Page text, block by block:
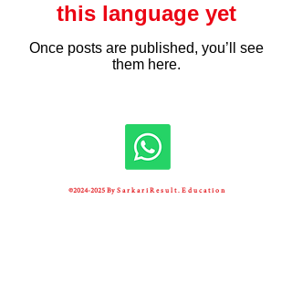
this language yet
Once posts are published, you’ll see
them here.
©2024-2025By S a r k a r i R e s u l t . E d u c a t i o n